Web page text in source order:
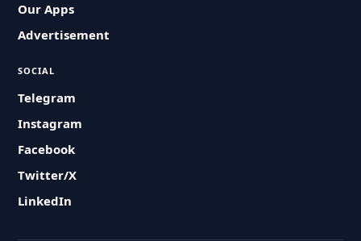
Our Apps
Advertisement
SOCIAL
Telegram
Instagram
Facebook
Twitter/X
LinkedIn